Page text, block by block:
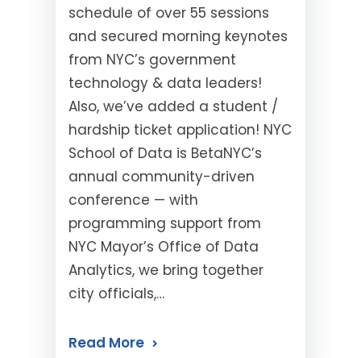
schedule of over 55 sessions
and secured morning keynotes
from NYC’s government
technology & data leaders!
Also, we’ve added a student /
hardship ticket application! NYC
School of Data is BetaNYC’s
annual community-driven
conference — with
programming support from
NYC Mayor’s Office of Data
Analytics, we bring together
city officials,…
Read More